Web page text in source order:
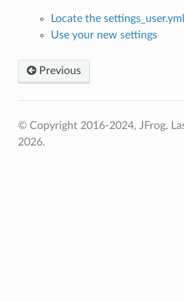
Locate the settings_user.yml
Use your new settings
Previous
© Copyright 2016-2024, JFrog.
2026.